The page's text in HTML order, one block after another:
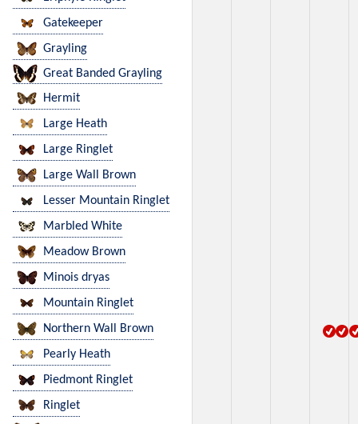
Gatekeeper
Grayling
Great Banded Grayling
Hermit
Large Heath
Large Ringlet
Large Wall Brown
Lesser Mountain Ringlet
Marbled White
Meadow Brown
Minois dryas
Mountain Ringlet
Northern Wall Brown
Pearly Heath
Piedmont Ringlet
Ringlet